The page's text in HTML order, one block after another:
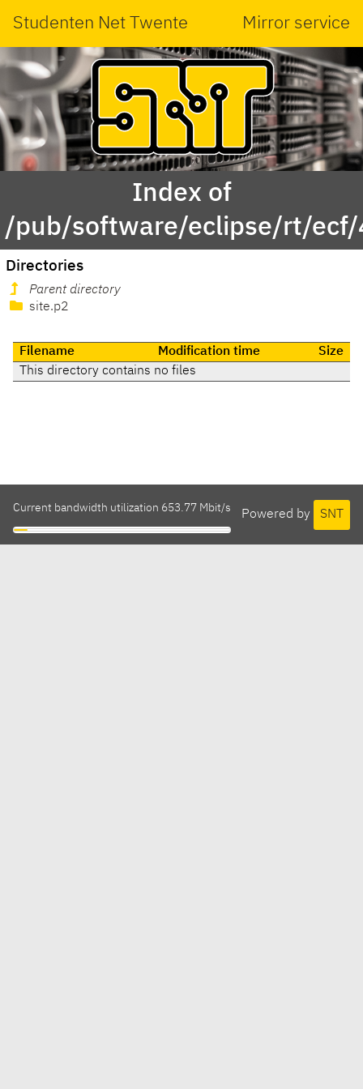
Studenten Net Twente Mirror service
Index of
/pub/software/eclipse/rt/
Directories
Parent directory
site.p2
Filename Modification time
Size
This directory contains no files
Powered by SNT
Current bandwidth utilization 653.77 Mbit/s